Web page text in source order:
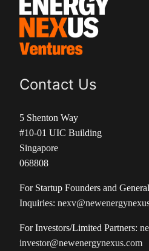
Contact Us
5 Shenton Way
#10-01 UIC Building
Singapore
068808
For Startup Founders and General
Inquiries:
For Investors/Limited Partners:
investor@newenergynexus.com